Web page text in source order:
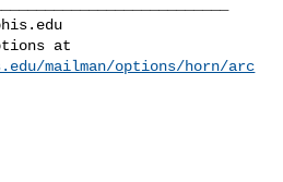
mailman/options/horn/arc